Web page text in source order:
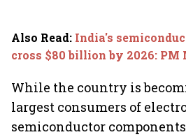
Also Read: India's
cross $80 billion by 2026: PM
While the country is
largest consumers of
semiconductor